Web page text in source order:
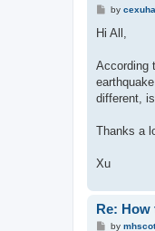
Pby
Hi All,
According
different,
Thanks a
Xu
Re:
Pby